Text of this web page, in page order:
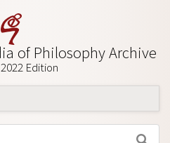
of Philosophy Archive
Edition